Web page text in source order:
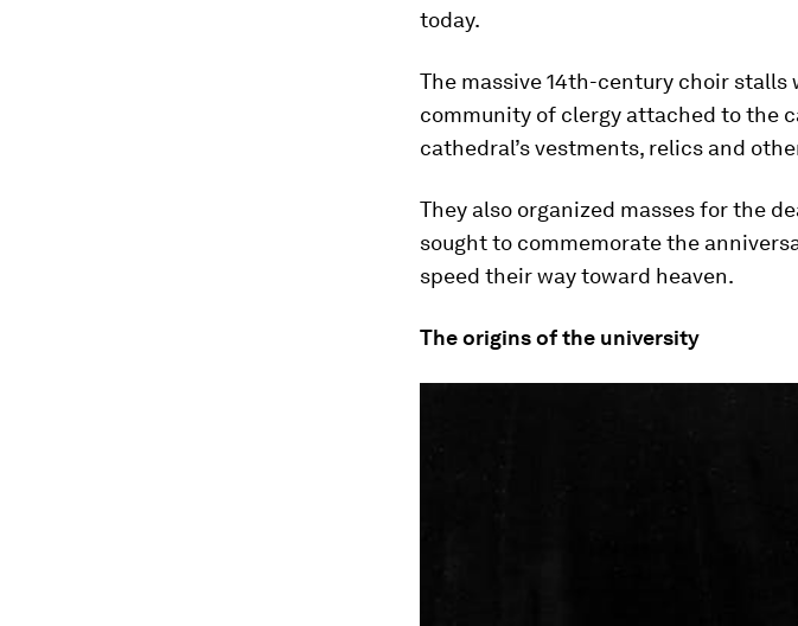
today.
The massive 14th-century choir stalls
community of clergy attached to the
cathedral’s vestments, relics and
They also organized masses for the
sought to commemorate the
speed their way toward heaven.
The origins of the university